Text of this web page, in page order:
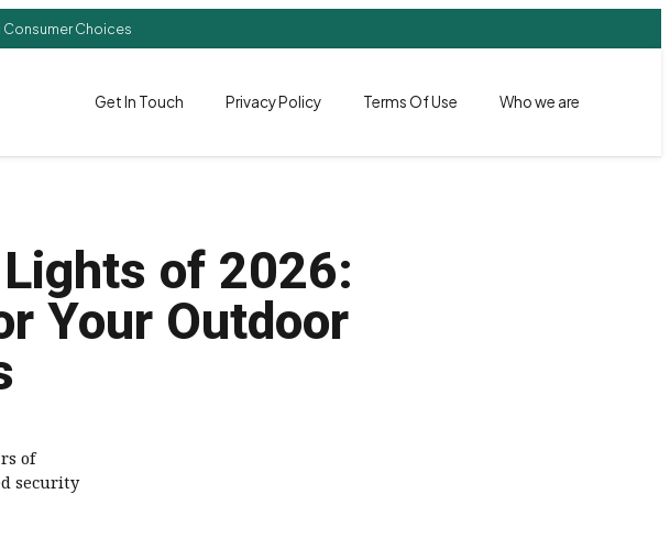
Choices
Get In Touch Privacy Policy Terms Of Use Who we are
of 2026:
Your Outdoor
of
security